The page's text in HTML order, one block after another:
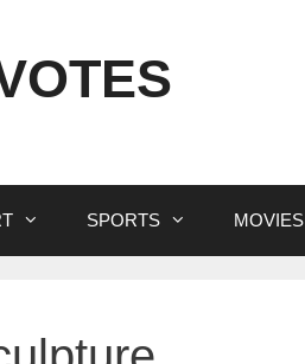
SPORTS MOVIES